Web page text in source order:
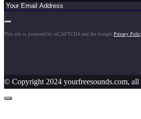
This site is protected by reCAPTCHA and the Google Privacy
© Copyright 2024 yourfreesounds.com, all